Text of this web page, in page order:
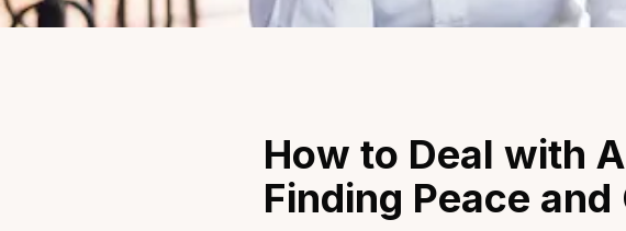
How to Deal with
Finding Peace and